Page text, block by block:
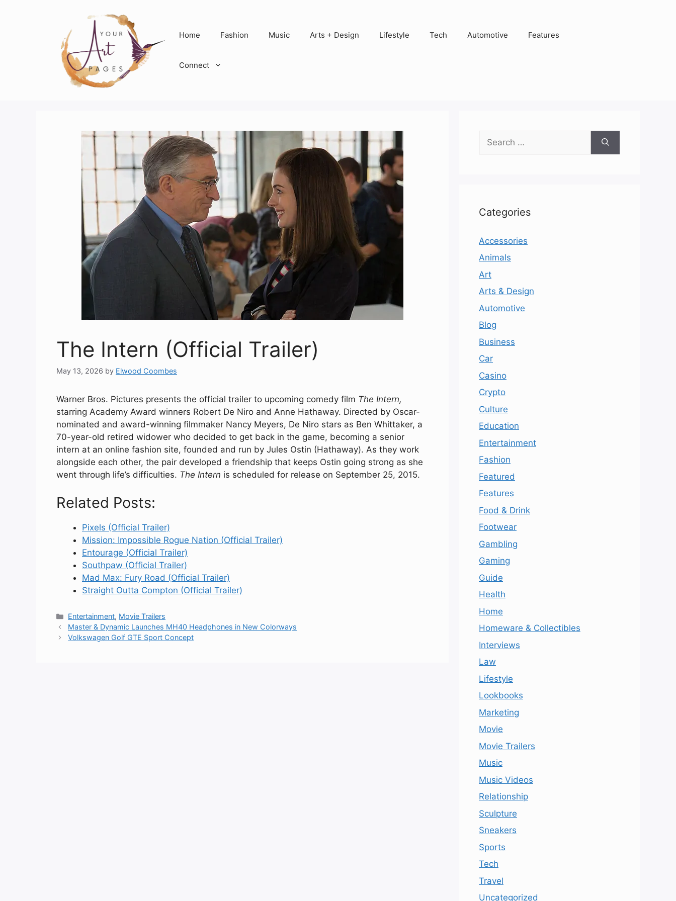
Home Fashion Music Arts + Design Lifestyle Tech Automotive Features
Connect
The Intern (Official Trailer)
May 13, 2026 by Elwood Coombes
Warner Bros. Pictures presents the official trailer to upcoming comedy film The Intern,
starring Academy Award winners Robert De Niro and Anne Hathaway. Directed by Oscar-
nominated and award-winning filmmaker Nancy Meyers, De Niro stars as Ben Whittaker, a
70-year-old retired widower who decided to get back in the game, becoming a senior
intern at an online fashion site, founded and run by Jules Ostin (Hathaway). As they work
alongside each other, the pair developed a friendship that keeps Ostin going strong as she
went through life’s difficulties. The Intern is scheduled for release on September 25, 2015.
Related Posts:
Pixels (Official Trailer)
Mission: Impossible Rogue Nation (Official Trailer)
Entourage (Official Trailer)
Southpaw (Official Trailer)
Mad Max: Fury Road (Official Trailer)
Straight Outta Compton (Official Trailer)
Categories
Entertainment, Movie Trailers
Master & Dynamic Launches MH40 Headphones in New Colorways
Volkswagen Golf GTE Sport Concept
for:
Categories
Accessories
Animals
Art
Arts & Design
Automotive
Blog
Business
Car
Casino
Crypto
Culture
Education
Entertainment
Fashion
Featured
Features
Food & Drink
Footwear
Gambling
Gaming
Guide
Health
Home
Homeware & Collectibles
Interviews
Law
Lifestyle
Lookbooks
Marketing
Movie
Movie Trailers
Music
Music Videos
Relationship
Sculpture
Sneakers
Sports
Tech
Travel
Uncategorized